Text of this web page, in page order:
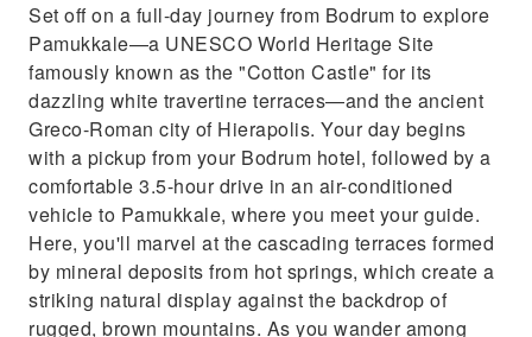
Set off on a full-day journey from Bodrum to explore
Pamukkale—a UNESCO World Heritage Site
famously known as the "Cotton Castle" for its
dazzling white travertine terraces—and the ancient
Greco-Roman city of Hierapolis. Your day begins
with a pickup from your Bodrum hotel, followed by a
comfortable 3.5-hour drive in an air-conditioned
vehicle to Pamukkale, where you meet your guide.
Here, you'll marvel at the cascading terraces formed
by mineral deposits from hot springs, which create a
striking natural display against the backdrop of
rugged, brown mountains. As you wander among